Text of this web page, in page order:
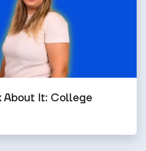
About It: College